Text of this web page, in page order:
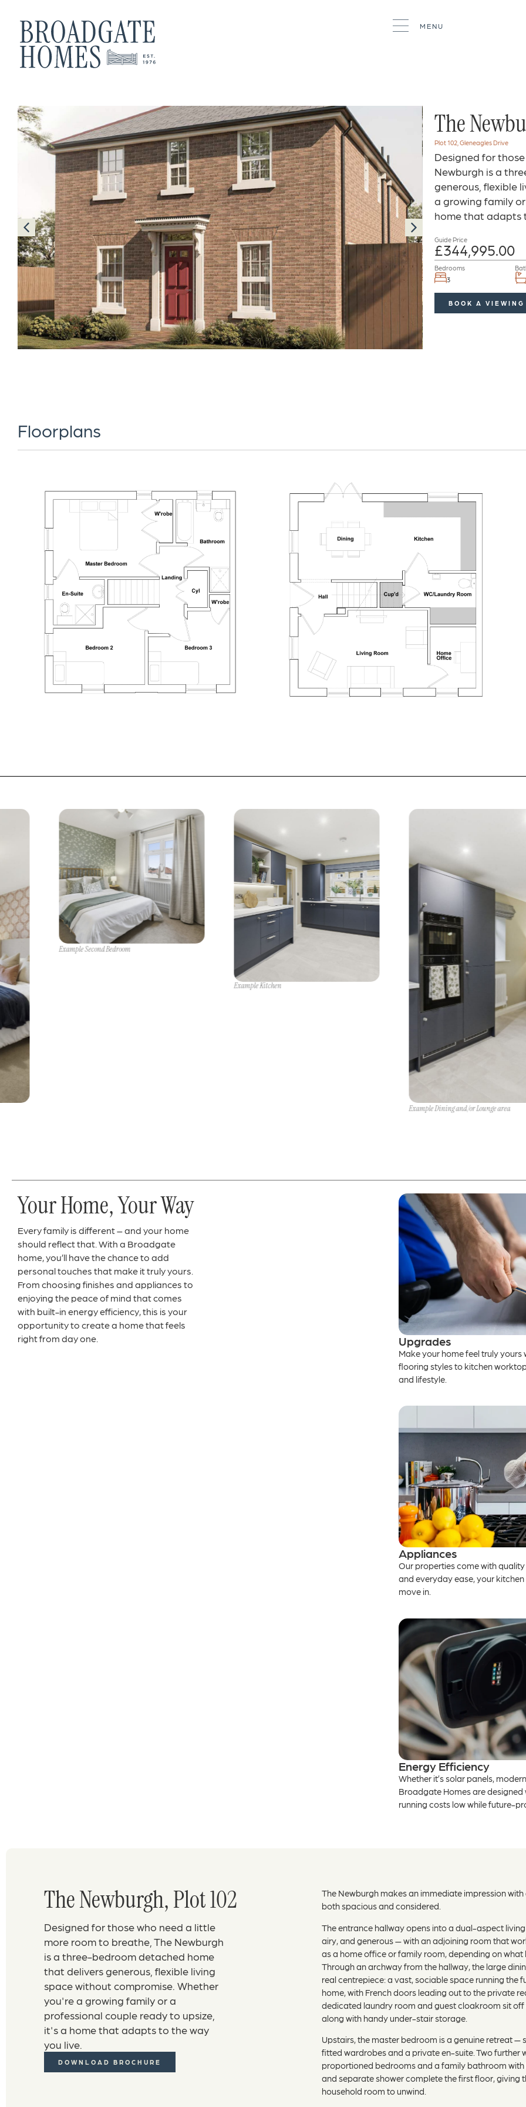
MENU
The
Plot 102, Gleneagles Drive
Designed for
Newburgh is a
generous, flexible
a growing family
home that adapts
Guide Price
£344,995.00
Bedrooms
3
BOOK A VIEWING
Floorplans
Example Second Bedroom
Example Kitchen
Example Dining and/or Lounge area
Your Home, Your Way
Every family is different – and your home
should reflect that. With a Broadgate
home, you’ll have the chance to add
personal touches that make it truly yours.
From choosing finishes and appliances to
enjoying the peace of mind that comes
with built-in energy efficiency, this is your
opportunity to create a home that feels
right from day one.
Upgrades
Make your home feel truly
flooring styles to kitchen
and lifestyle.
Appliances
Our properties come with
and everyday ease, your
move in.
Energy Efficiency
Whether it’s solar panels,
Broadgate Homes are
running costs low while future-
The Newburgh, Plot 102
Designed for those who need a little
more room to breathe, The Newburgh
is a three-bedroom detached home
that delivers generous, flexible living
space without compromise. Whether
you're a growing family or a
professional couple ready to upsize,
it's a home that adapts to the way
you live.
DOWNLOAD BROCHURE
The Newburgh makes an immediate impression
both spacious and considered.
The entrance hallway opens into a dual-aspect
airy, and generous — with an adjoining room that
as a home office or family room, depending on what
Through an archway from the hallway, the large
real centrepiece: a vast, sociable space running the
home, with French doors leading out to the private
dedicated laundry room and guest cloakroom sit off
along with handy under-stair storage.
Upstairs, the master bedroom is a genuine retreat —
fitted wardrobes and a private en-suite. Two further
proportioned bedrooms and a family bathroom
and separate shower complete the first floor, giving
household room to unwind.